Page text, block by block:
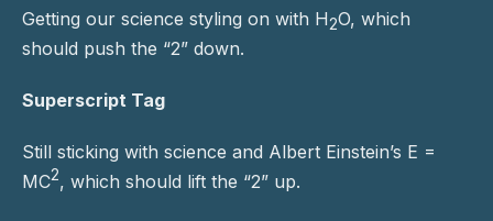
Getting our science styling on with H2O, which
should push the “2” down.
Superscript Tag
Still sticking with science and Albert Einstein’s E =
MC2, which should lift the “2” up.